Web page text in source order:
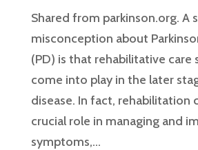
Shared from parkinson.org. A
misconception about
(PD) is that rehabilitative care
come into play in the later
disease. In fact, rehabilitation
crucial role in managing and
symptoms,...